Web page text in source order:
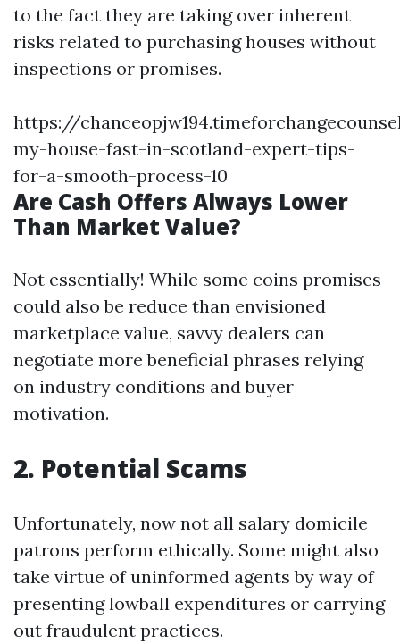
to the fact they are taking over inherent
risks related to purchasing houses without
inspections or promises.
https://
my-house-fast-in-scotland-expert-tips-
for-a-smooth-process-10
Are Cash Offers Always Lower
Than Market Value?
Not essentially! While some coins promises
could also be reduce than envisioned
marketplace value, savvy dealers can
negotiate more beneficial phrases relying
on industry conditions and buyer
motivation.
2. Potential Scams
Unfortunately, now not all salary domicile
patrons perform ethically. Some might also
take virtue of uninformed agents by way of
presenting lowball expenditures or carrying
out fraudulent practices.